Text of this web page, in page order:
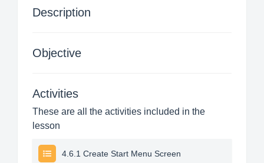
Description
Objective
Activities
These are all the activities included in the
lesson
4.6.1 Create Start Menu Screen